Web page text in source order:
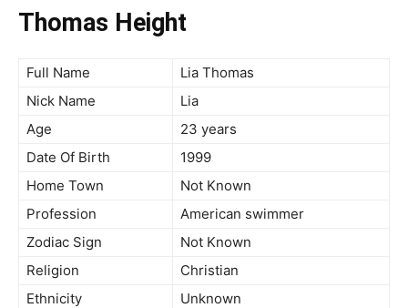
Thomas Height
Full Name
Lia Thomas
Nick Name
Lia
Age
23 years
Date Of Birth
1999
Home Town
Not Known
Profession
American swimmer
Zodiac Sign
Not Known
Religion
Christian
Ethnicity
Unknown